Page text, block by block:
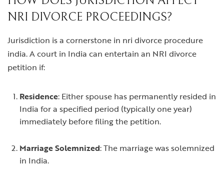
NRI DIVORCE PROCEEDINGS?
Jurisdiction is a cornerstone in nri divorce procedure
india. A court in India can entertain an NRI divorce
petition if:
Residence: Either spouse has permanently resided in
India for a specified period (typically one year)
immediately before filing the petition.
Marriage Solemnized: The marriage was solemnized
in India.